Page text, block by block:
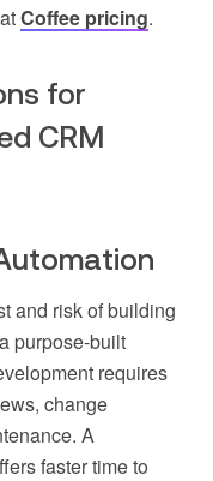
Coffee pricing.
for
CRM
and risk of building
purpose-built
requires
change
A
faster time to